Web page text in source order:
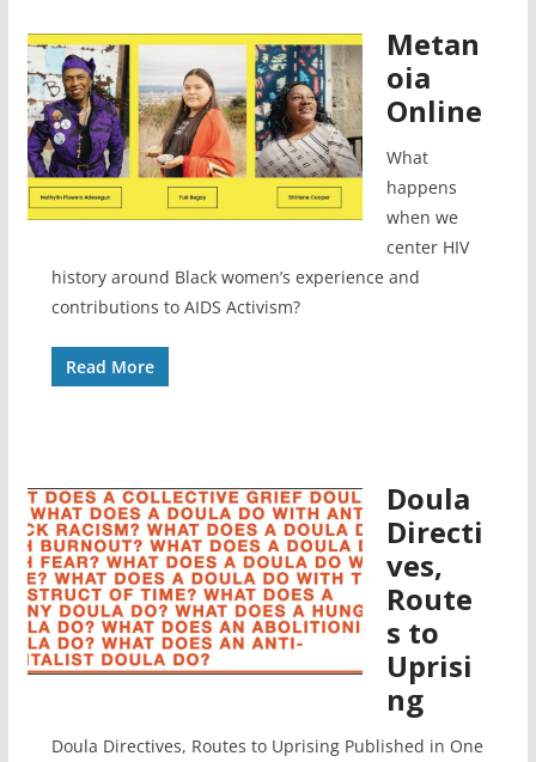
Metan
oia
Online
What
happens
when we
center HIV
history around Black women’s experience and
contributions to AIDS Activism?
Read More
Doula
Directi
ves,
Route
s to
Uprisi
ng
Doula Directives, Routes to Uprising Published in One